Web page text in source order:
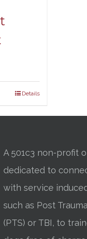
Details
A 501c3 non-profit
dedicated to
with service
such as Post
(PTS) or TBI, to